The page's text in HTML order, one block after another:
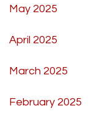
May 2025
April 2025
March 2025
February 2025